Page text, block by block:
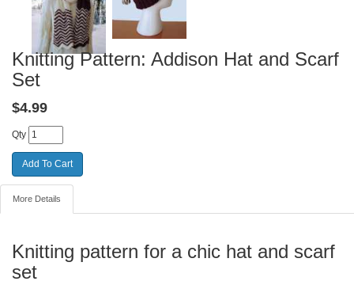
Knitting Pattern: Addison Hat and Scarf
Set
$4.99
Qty
More Details
Knitting pattern for a chic hat and scarf
set